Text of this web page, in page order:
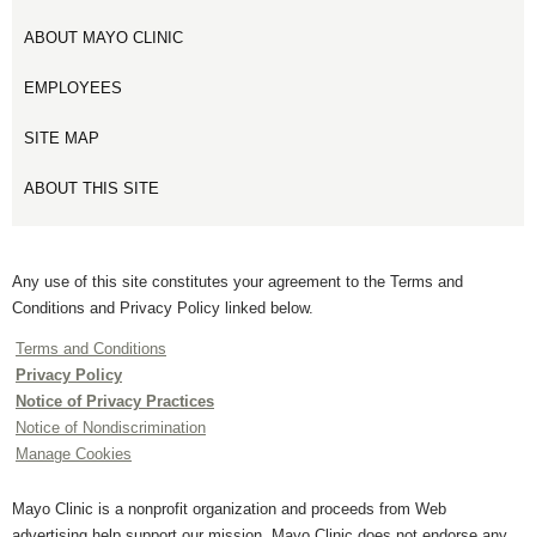
ABOUT MAYO CLINIC
EMPLOYEES
SITE MAP
ABOUT THIS SITE
Any use of this site constitutes your agreement to the Terms and
Conditions and Privacy Policy linked below.
Terms and Conditions
Privacy Policy
Notice of Privacy Practices
Notice of Nondiscrimination
Manage Cookies
Mayo Clinic is a nonprofit organization and proceeds from Web